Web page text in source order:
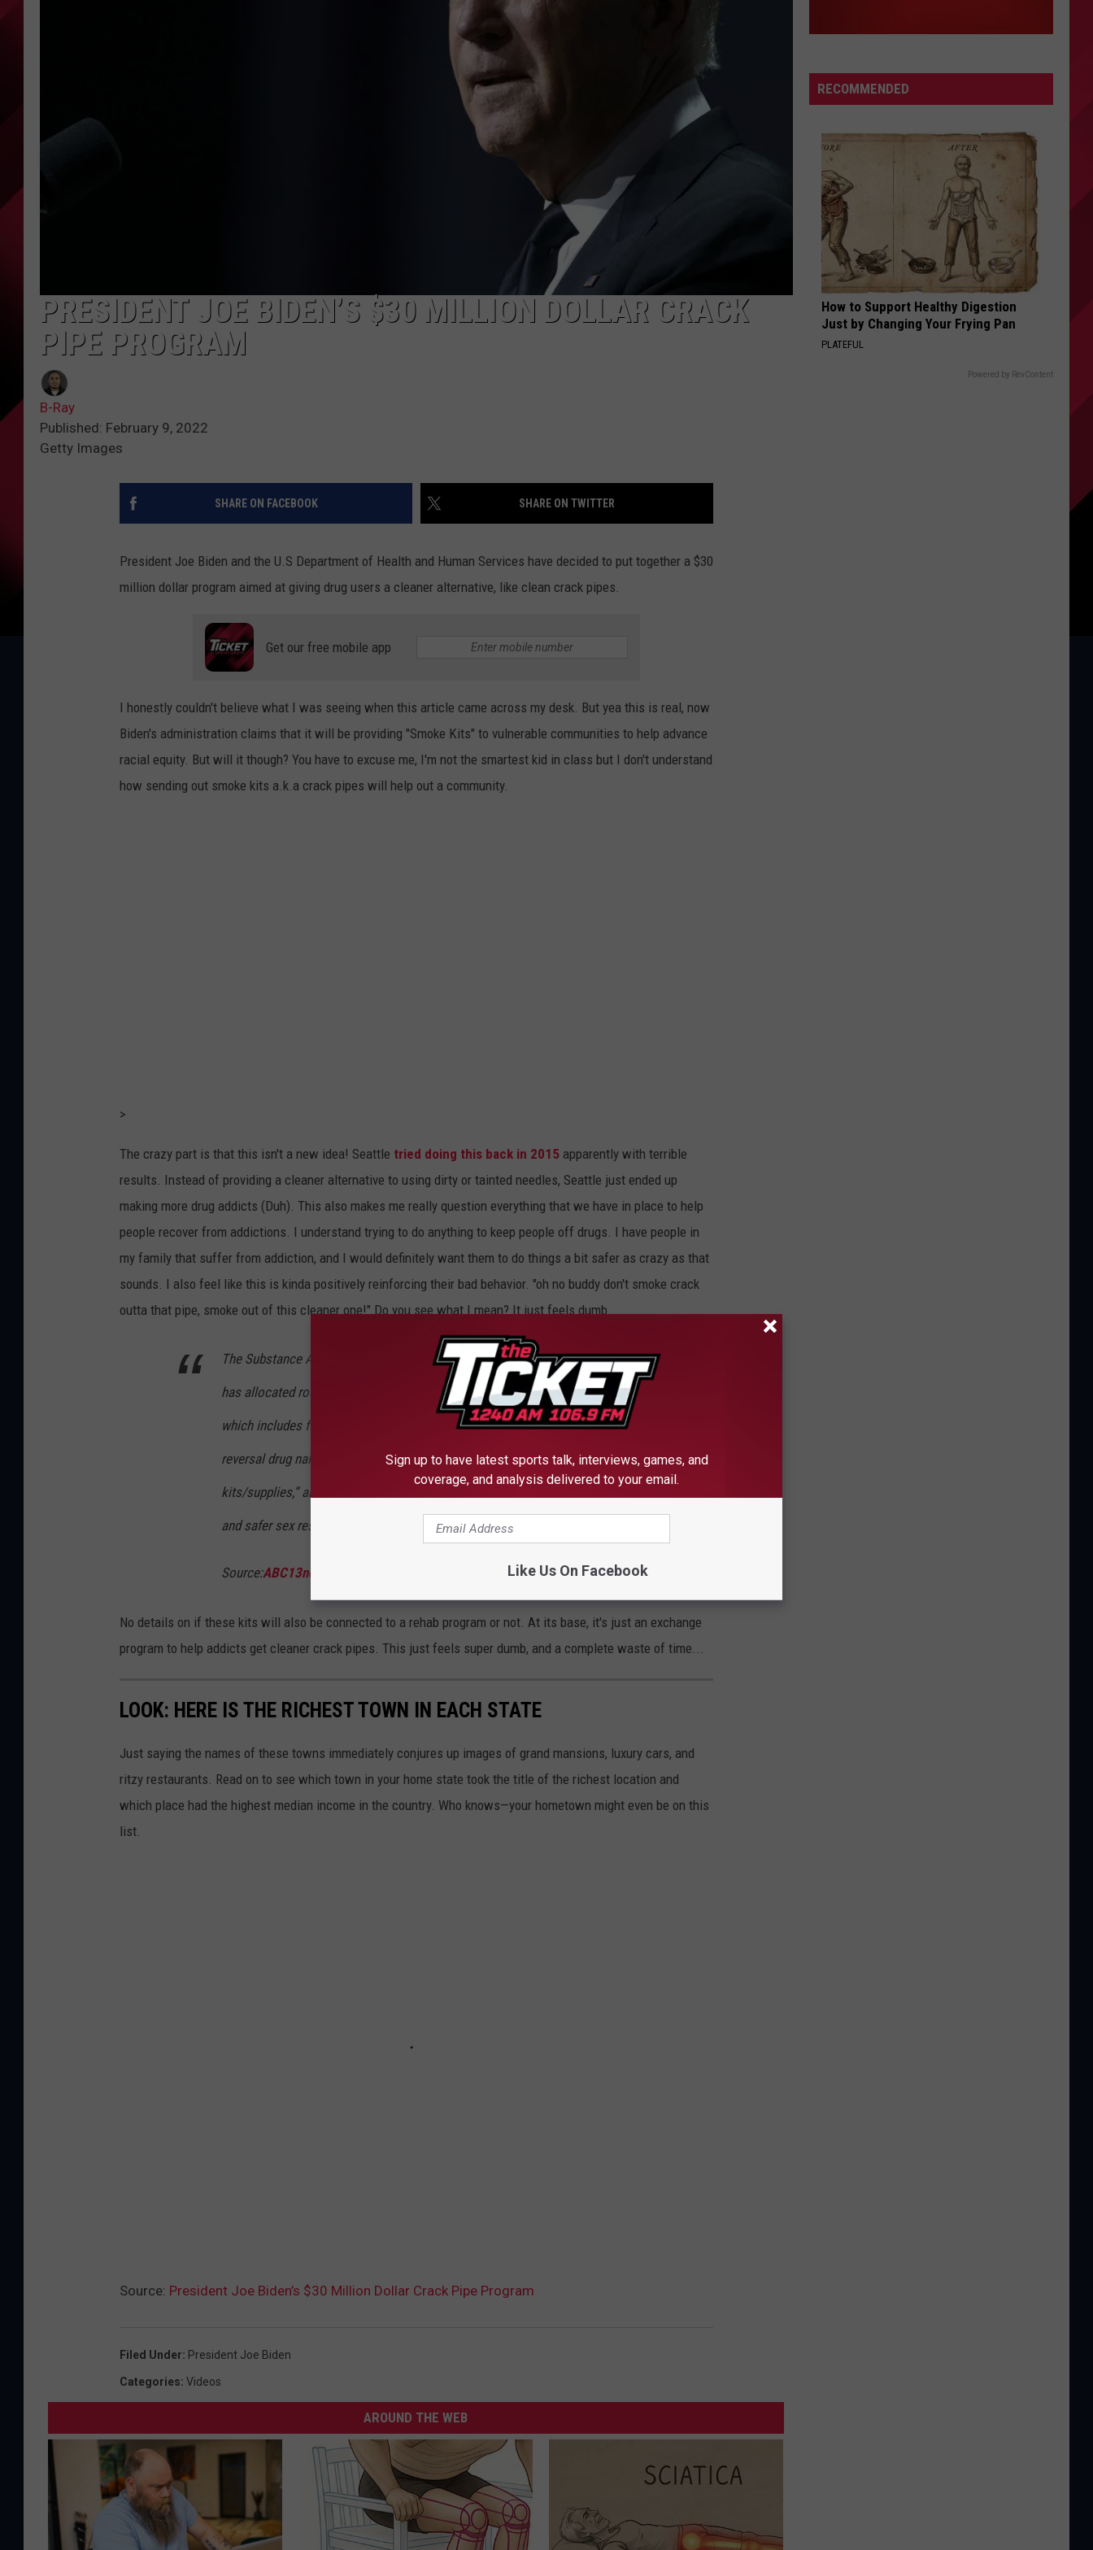
PRESIDENT JOE BIDEN’S $30 MILLION DOLLAR CRACK
PIPE PROGRAM
B-Ray
Published: February 9, 2022
Getty Images
SHARE ON FACEBOOK SHARE ON TWITTER
President Joe Biden and the U.S Department of Health and Human Services have decided to put together a $30
million dollar program aimed at giving drug users a cleaner alternative, like clean crack pipes.
Get our free mobile app
I honestly couldn't believe what I was seeing when this article came across my desk. But yea this is real, now
Biden's administration claims that it will be providing "Smoke Kits" to vulnerable communities to help advance
racial equity. But will it though? You have to excuse me, I'm not the smartest kid in class but I don't understand
how sending out smoke kits a.k.a crack pipes will help out a community.
>
The crazy part is that this isn't a new idea! Seattle tried doing this back in 2015 apparently with terrible
results. Instead of providing a cleaner alternative to using dirty or tainted needles, Seattle just ended up
making more drug addicts (Duh). This also makes me really question everything that we have in place to help
people recover from addictions. I understand trying to do anything to keep people off drugs. I have people in
my family that suffer from addiction, and I would definitely want them to do things a bit safer as crazy as that
sounds. I also feel like this is kinda positively reinforcing their bad behavior. "oh no buddy don't smoke crack
outta that pipe, smoke out of this cleaner one!" Do you see what I mean? It just feels dumb.
The Substance Abuse and Mental Health Services Agency (SAMHSA)
has allocated roughly $30 million for a Harm Reduction Program Grant
which includes funding for syringe exchange programs, the opioid
reversal drug naloxone, test kits to detect fentanyl and “safe smoking
kits/supplies,” among other more traditional measures, like HIV testing
and safer sex resources.
Source:ABC13news.com
No details on if these kits will also be connected to a rehab program or not. At its base, it's just an exchange
program to help addicts get cleaner crack pipes. This just feels super dumb, and a complete waste of time...
LOOK: HERE IS THE RICHEST TOWN IN EACH STATE
Just saying the names of these towns immediately conjures up images of grand mansions, luxury cars, and
ritzy restaurants. Read on to see which town in your home state took the title of the richest location and
which place had the highest median income in the country. Who knows—your hometown might even be on this
list.
Source: President Joe Biden’s $30 Million Dollar Crack Pipe Program
Filed Under: President Joe Biden
Categories: Videos
AROUND THE WEB
RECOMMENDED
How to Support Healthy Digestion
Just by Changing Your Frying Pan
PLATEFUL
Powered by RevContent
Sign up to have latest sports talk, interviews, games, and
coverage, and analysis delivered to your email.
Like Us On Facebook